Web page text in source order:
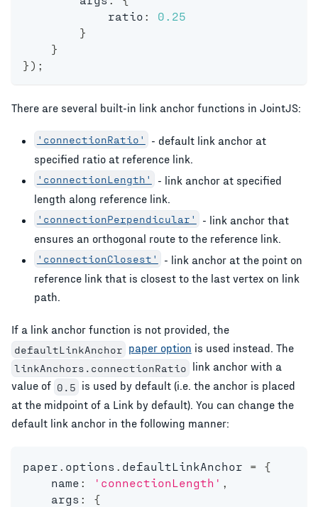
            ratio
:
0.25
}
}
} ) ;
There are several built-in link anchor functions in JointJS:
'connectionRatio'
- default link anchor at
specified ratio at reference link.
'connectionLength'
- link anchor at specified
length along reference link.
'connectionPerpendicular'
- link anchor that
ensures an orthogonal route to the reference link.
'connectionClosest'
- link anchor at the point on
reference link that is closest to the last vertex on link
path.
If a link anchor function is not provided, the
defaultLinkAnchor paper option is used instead. The
linkAnchors.connectionRatio link anchor with a
value of 0.5 is used by default (i.e. the anchor is placed
at the midpoint of a Link by default). You can change the
default link anchor in the following manner:
paper options defaultLinkAnchor =
{
    name
: 'connectionLength'
    args
:
{